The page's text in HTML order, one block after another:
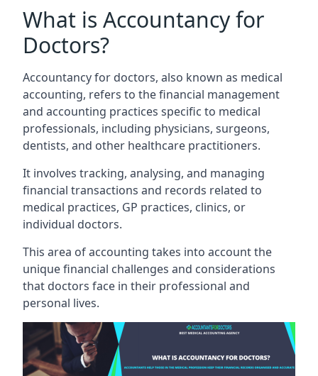
What is Accountancy for
Doctors?
Accountancy for doctors, also known as medical
accounting, refers to the financial management
and accounting practices specific to medical
professionals, including physicians, surgeons,
dentists, and other healthcare practitioners.
It involves tracking, analysing, and managing
financial transactions and records related to
medical practices, GP practices, clinics, or
individual doctors.
This area of accounting takes into account the
unique financial challenges and considerations
that doctors face in their professional and
personal lives.